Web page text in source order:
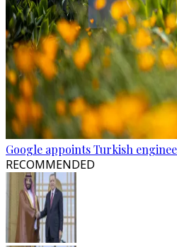
Google appoints Turkish
RECOMMENDED